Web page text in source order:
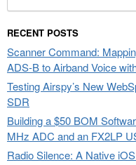
for:
RECENT POSTS
Scanner Command:
ADS-B to Airband Voice
Testing Airspy’s New
SDR
Building a $50 BOM
MHz ADC and an FX2LP
Radio Silence: A Native